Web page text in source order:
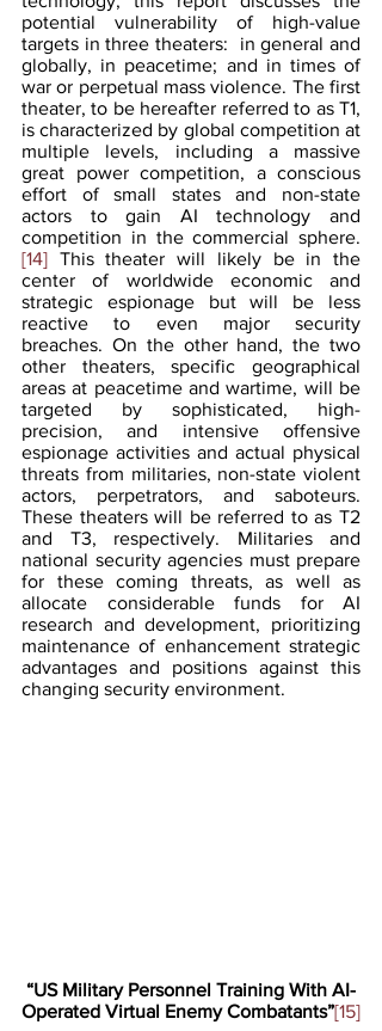
potential vulnerability of high-value
targets in three theaters:  in general and
globally, in peacetime; and in times of
war or perpetual mass violence. The first
theater, to be hereafter referred to as T1,
is characterized by global competition at
multiple levels, including a massive
great power competition, a conscious
effort of small states and non-state
actors to gain AI technology and
competition in the commercial sphere.
[14] This theater will likely be in the
center of worldwide economic and
strategic espionage but will be less
reactive to even major security
breaches. On the other hand, the two
other theaters, specific geographical
areas at peacetime and wartime, will be
targeted by sophisticated, high-
precision, and intensive offensive
espionage activities and actual physical
threats from militaries, non-state violent
actors, perpetrators, and saboteurs.
These theaters will be referred to as T2
and T3, respectively. Militaries and
national security agencies must prepare
for these coming threats, as well as
allocate considerable funds for AI
research and development, prioritizing
maintenance of enhancement strategic
advantages and positions against this
changing security environment.
“US Military Personnel Training With AI-
Operated Virtual Enemy Combatants”[15]